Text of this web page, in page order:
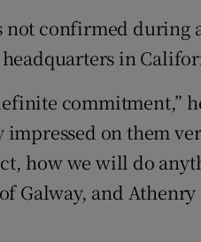
Newsletters
Weather Forecast
not confirmed during
in
commitment,”
on them
how we will do
Galway, and